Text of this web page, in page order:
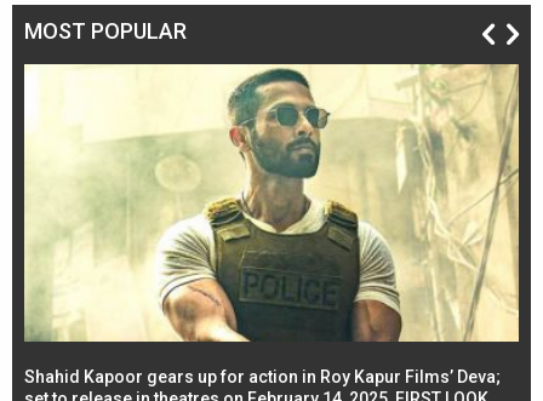
MOST POPULAR
Shahid Kapoor gears up for action in Roy Kapur Films’ Deva;